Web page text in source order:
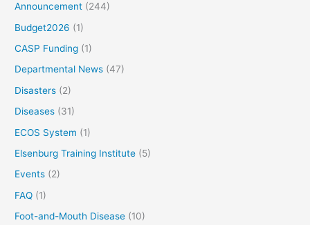
Announcement (244)
Budget2026 (1)
CASP Funding (1)
Departmental News (47)
Disasters (2)
Diseases (31)
ECOS System (1)
Elsenburg Training Institute (5)
Events (2)
FAQ (1)
Foot-and-Mouth Disease (10)